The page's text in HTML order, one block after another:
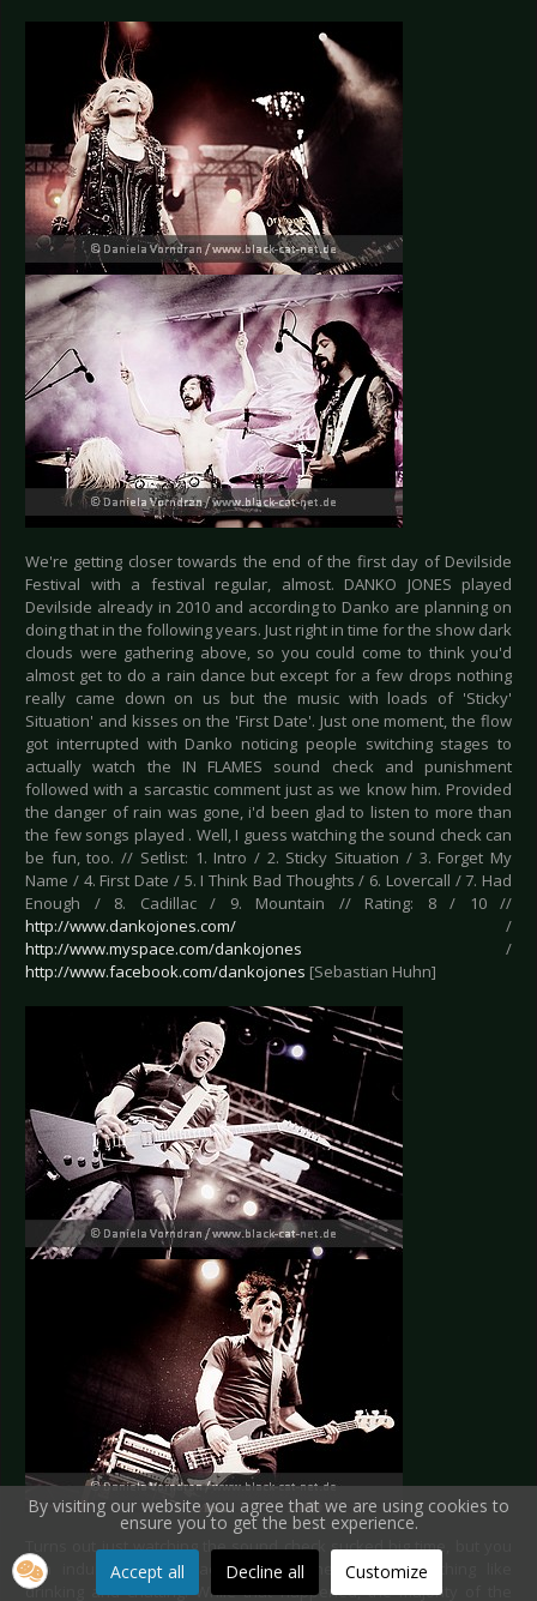
We're getting closer towards the end of the first day of Devilside
Festival with a festival regular, almost. DANKO JONES played
Devilside already in 2010 and according to Danko are planning on
doing that in the following years. Just right in time for the show dark
clouds were gathering above, so you could come to think you'd
almost get to do a rain dance but except for a few drops nothing
really came down on us but the music with loads of 'Sticky'
Situation' and kisses on the 'First Date'. Just one moment, the flow
got interrupted with Danko noticing people switching stages to
actually watch the IN FLAMES sound check and punishment
followed with a sarcastic comment just as we know him. Provided
the danger of rain was gone, i'd been glad to listen to more than
the few songs played . Well, I guess watching the sound check can
be fun, too. // Setlist: 1. Intro / 2. Sticky Situation / 3. Forget My
Name / 4. First Date / 5. I Think Bad Thoughts / 6. Lovercall / 7. Had
Enough / 8. Cadillac / 9. Mountain // Rating: 8 / 10 //
http://www.dankojones.com/ /
http://www.myspace.com/dankojones /
http://www.facebook.com/dankojones [Sebastian Huhn]
Turns out just watching the sound check sucked big time, but you
can indulge in other activities just the same. Something like
drinking and chatting. While that happened, the majority of the
By visiting our website you agree that we are using cookies to
ensure you to get the best experience.
Accept all Decline all Customize